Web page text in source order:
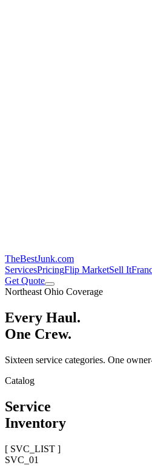
TheBestJunk.com
ServicesPricingFlip MarketSell It
Get Quote
Northeast Ohio Coverage
Every Haul.
One Crew.
Sixteen service categories. One
Catalog
Service
Inventory
[ SVC_LIST ]
SVC_ 01